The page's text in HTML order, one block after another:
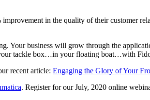
in the quality of their customer
Your business will grow through the
tackle box…in your floating boat…with
recent article: Engaging the Glory of Your
. Register for our July, 2020 online